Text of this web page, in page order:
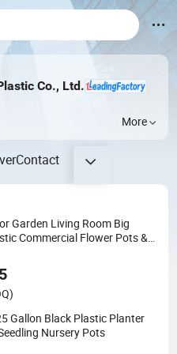
Co., Ltd.
More
Contact
Garden Living Room Big
Commercial Flower Pots &
Gallon Black Plastic Planter
Nursery Pots